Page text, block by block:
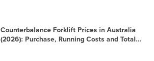
Counterbalance Forklift Prices in Australia
(2026): Purchase, Running Costs and Total